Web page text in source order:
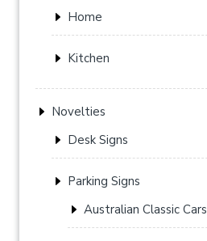
Home
Kitchen
Novelties
Desk Signs
Parking Signs
Australian Classic Cars